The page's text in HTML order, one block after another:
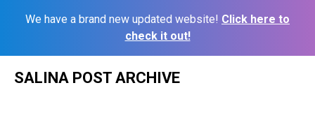
We have a brand new updated website! Click here to
check it out!
SALINA POST ARCHIVE